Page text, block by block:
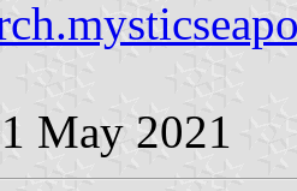
May 2021